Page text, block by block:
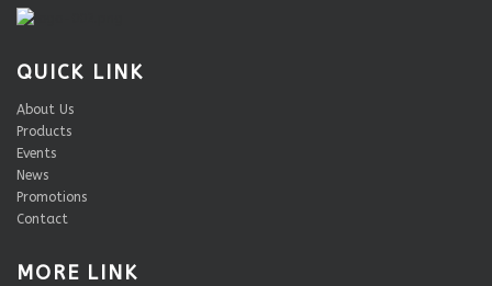
QUICK LINK
About Us
Products
Events
News
Promotions
Contact
MORE LINK